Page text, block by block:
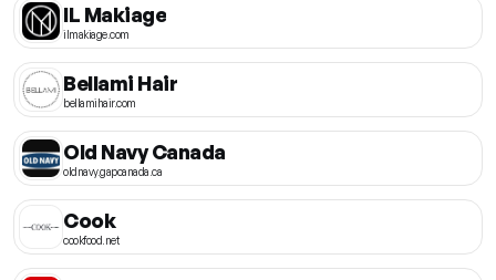
IL Makiage
ilmakiage.com
Bellami Hair
bellamihair.com
Old Navy Canada
oldnavy.gapcanada.ca
Cook
cookfood.net